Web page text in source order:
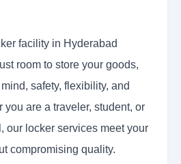
facility in Hyderabad
room to store your goods,
safety, flexibility, and
you are a traveler, student, or
our locker services meet your
compromising quality.